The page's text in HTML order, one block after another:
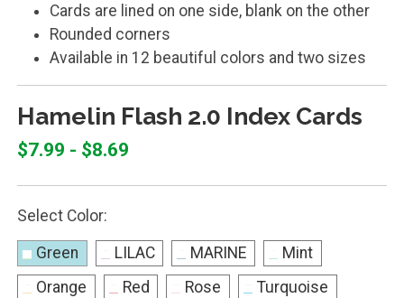
Cards are lined on one side, blank on the other
Rounded corners
Available in 12 beautiful colors and two sizes
Hamelin Flash 2.0 Index Cards
$7.99 - $8.69
Select Color:
Green LILAC MARINE
Mint
Orange
Red Rose
Turquoise